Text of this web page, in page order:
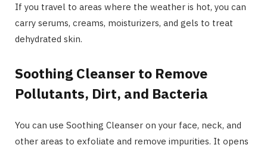
If you travel to areas where the weather is hot, you can
carry serums, creams, moisturizers, and gels to treat
dehydrated skin.
Soothing Cleanser to Remove
Pollutants, Dirt, and Bacteria
You can use Soothing Cleanser on your face, neck, and
other areas to exfoliate and remove impurities. It opens